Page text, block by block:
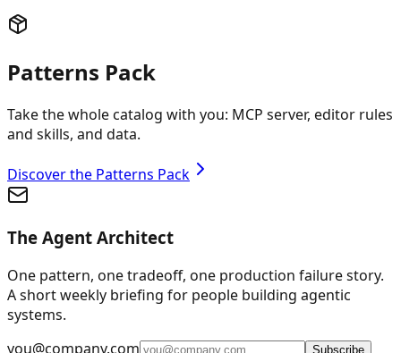
Patterns Pack
Take the whole catalog with you: MCP server, editor rules
and skills, and data.
Discover the Patterns Pack
The Agent Architect
One pattern, one tradeoff, one production failure story.
A short weekly briefing for people building agentic
systems.
you@company.com
Subscribe